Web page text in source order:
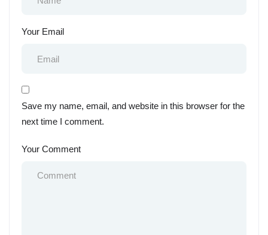
Your Email
Save my name, email, and website in this browser for the
next time I comment.
Your Comment